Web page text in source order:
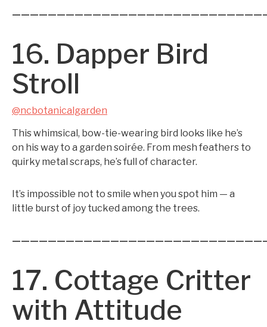
16. Dapper Bird
Stroll
@ncbotanicalgarden
This whimsical, bow-tie-wearing bird looks like he’s
on his way to a garden soirée. From mesh feathers to
quirky metal scraps, he’s full of character.
It’s impossible not to smile when you spot him — a
little burst of joy tucked among the trees.
17. Cottage Critter
with Attitude